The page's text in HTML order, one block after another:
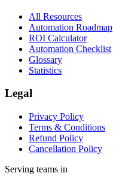
All Resources
Automation Roadmap
ROI Calculator
Automation Checklist
Glossary
Statistics
Legal
Privacy Policy
Terms & Conditions
Refund Policy
Cancellation Policy
Serving teams in